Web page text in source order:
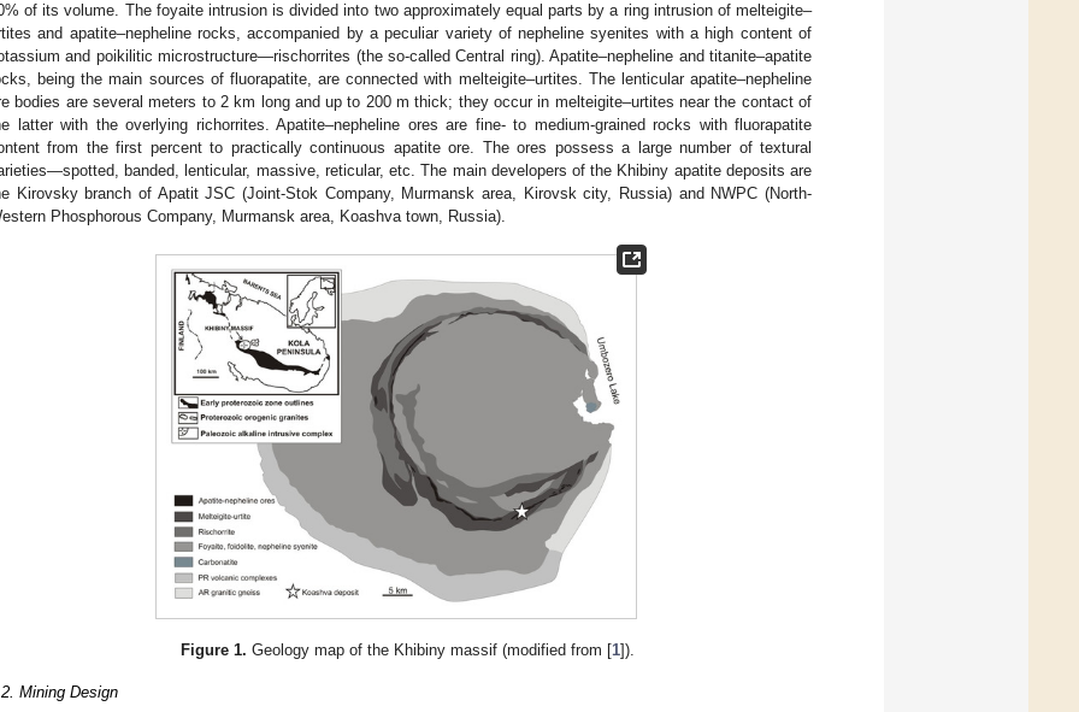
of its volume. The foyaite intrusion is divided into two approximately equal parts by a ring intrusion of melteigite–
and apatite–nepheline rocks, accompanied by a peculiar variety of nepheline syenites with a high content of
and poikilitic microstructure—rischorrites (the so-called Central ring). Apatite–nepheline and titanite–apatite
being the main sources of fluorapatite, are connected with melteigite–urtites. The lenticular apatite–nepheline
bodies are several meters to 2 km long and up to 200 m thick; they occur in melteigite–urtites near the contact of
latter with the overlying richorrites. Apatite–nepheline ores are fine- to medium-grained rocks with fluorapatite
from the first percent to practically continuous apatite ore. The ores possess a large number of textural
banded, lenticular, massive, reticular, etc. The main developers of the Khibiny apatite deposits are
Kirovsky branch of Apatit JSC (Joint-Stok Company, Murmansk area, Kirovsk city, Russia) and NWPC (North-
Phosphorous Company, Murmansk area, Koashva town, Russia).
Figure 1. Geology map of the Khibiny massif (modified from [1]).
Mining Design